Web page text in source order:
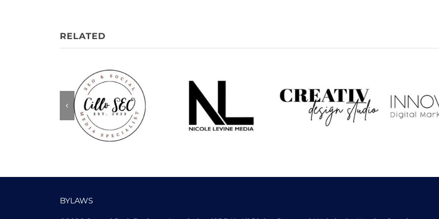
Cillo SEO
Nicole Levine
Media
CREATIV Design
Studio
BYLAWS